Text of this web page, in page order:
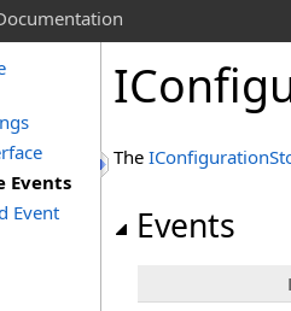
Events
Event
The
Events